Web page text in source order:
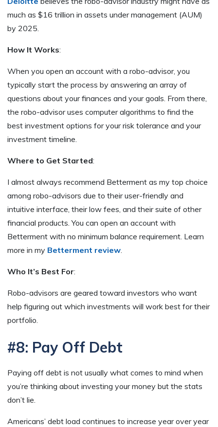
much as $16 trillion in assets under management (AUM)
by 2025.
How It Works:
When you open an account with a robo-advisor, you
typically start the process by answering an array of
questions about your finances and your goals. From there,
the robo-advisor uses computer algorithms to find the
best investment options for your risk tolerance and your
investment timeline.
Where to Get Started:
I almost always recommend Betterment as my top choice
among robo-advisors due to their user-friendly and
intuitive interface, their low fees, and their suite of other
financial products. You can open an account with
Betterment with no minimum balance requirement. Learn
more in my Betterment review.
Who It’s Best For:
Robo-advisors are geared toward investors who want
help figuring out which investments will work best for their
portfolio.
#8: Pay Off Debt
Paying off debt is not usually what comes to mind when
you’re thinking about investing your money but the stats
don’t lie.
Americans’ debt load continues to increase year over year